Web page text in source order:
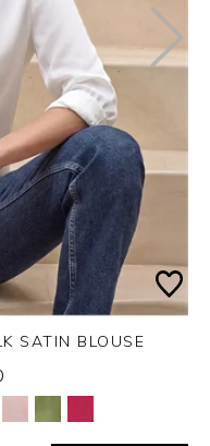
SATIN BLOUSE